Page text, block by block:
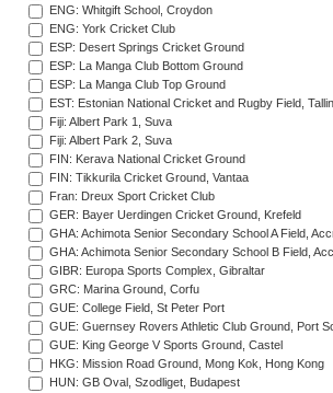
ENG: Whitgift School, Croydon
ENG: York Cricket Club
ESP: Desert Springs Cricket Ground
ESP: La Manga Club Bottom Ground
ESP: La Manga Club Top Ground
EST: Estonian National Cricket and Rugby Field,
Fiji: Albert Park 1, Suva
Fiji: Albert Park 2, Suva
FIN: Kerava National Cricket Ground
FIN: Tikkurila Cricket Ground, Vantaa
Fran: Dreux Sport Cricket Club
GER: Bayer Uerdingen Cricket Ground, Krefeld
GHA: Achimota Senior Secondary School A Field,
GHA: Achimota Senior Secondary School B Field,
GIBR: Europa Sports Complex, Gibraltar
GRC: Marina Ground, Corfu
GUE: College Field, St Peter Port
GUE: Guernsey Rovers Athletic Club Ground, Port
GUE: King George V Sports Ground, Castel
HKG: Mission Road Ground, Mong Kok, Hong Kong
HUN: GB Oval, Szodliget, Budapest